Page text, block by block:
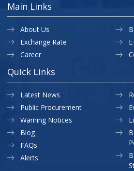
Main Links
About Us
Exchange Rate
Career
Quick Links
Latest News
Public Procurement
Warning Notices
Blog
FAQs
Alerts